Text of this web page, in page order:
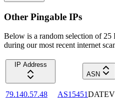
Other Pingable IPs
Below is a random selection of
during our most recent internet
IP Address
ASN
79.140.57.48 AS15451